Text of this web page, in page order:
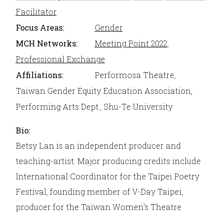
Facilitator
Focus Areas:
Gender
MCH Networks:
Meeting Point 2022,
Professional Exchange
Affiliations:
Performosa Theatre,
Taiwan Gender Equity Education Association,
Performing Arts Dept., Shu-Te University
Bio:
Betsy Lan is an independent producer and
teaching-artist. Major producing credits include
International Coordinator for the Taipei Poetry
Festival, founding member of V-Day Taipei,
producer for the Taiwan Women’s Theatre